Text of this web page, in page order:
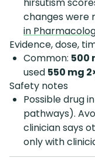
changes were
in
Evidence, dose,
Common: 500
used 550 mg
Safety notes
Possible drug
pathways).
clinician says
only with